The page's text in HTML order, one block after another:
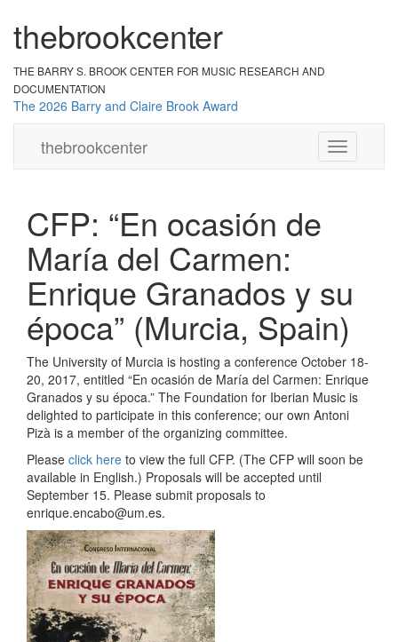
thebrookcenter
THE BARRY S. BROOK CENTER FOR MUSIC RESEARCH AND
DOCUMENTATION
The 2026 Barry and Claire Brook Award
thebrookcenter
Toggle
navigation
CFP: “En ocasión de
María del Carmen:
Enrique Granados y su
época” (Murcia, Spain)
The University of Murcia is hosting a conference October 18-
20, 2017, entitled “En ocasión de María del Carmen: Enrique
Granados y su época.” The Foundation for Iberian Music is
delighted to participate in this conference; our own Antoni
Pizà is a member of the organizing committee.
Please click here to view the full CFP. (The CFP will soon be
available in English.) Proposals will be accepted until
September 15. Please submit proposals to
enrique.encabo@um.es.